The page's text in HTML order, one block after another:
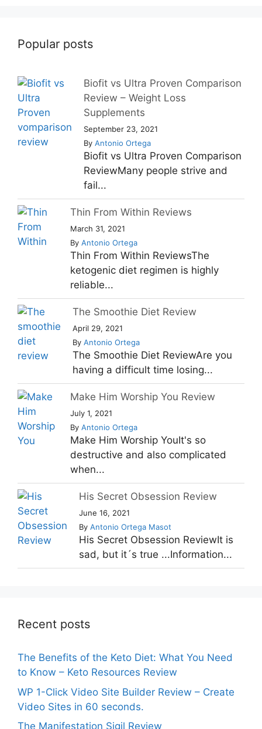
Popular posts
Biofit vs Ultra Proven Comparison
Review – Weight Loss
Supplements
September 23, 2021
By Antonio Ortega
Biofit vs Ultra Proven Comparison
ReviewMany people strive and
fail...
Thin From Within Reviews
March 31, 2021
By Antonio Ortega
Thin From Within ReviewsThe
ketogenic diet regimen is highly
reliable...
The Smoothie Diet Review
April 29, 2021
By Antonio Ortega
The Smoothie Diet ReviewAre you
having a difficult time losing...
Make Him Worship You Review
July 1, 2021
By Antonio Ortega
Make Him Worship YouIt's so
destructive and also complicated
when...
His Secret Obsession Review
June 16, 2021
By Antonio Ortega Masot
His Secret Obsession ReviewIt is
sad, but it´s true ...Information...
Recent posts
The Benefits of the Keto Diet: What You Need
to Know – Keto Resources Review
WP 1-Click Video Site Builder Review – Create
Video Sites in 60 seconds.
The Manifestation Sigil Review